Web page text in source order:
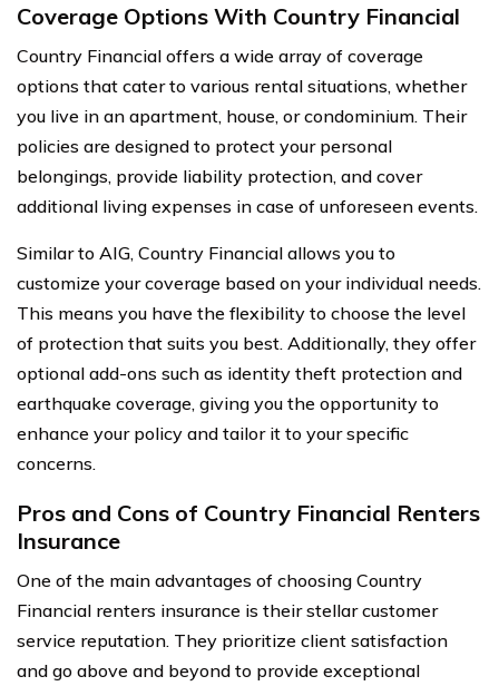
Coverage Options With Country Financial
Country Financial offers a wide array of coverage
options that cater to various rental situations, whether
you live in an apartment, house, or condominium. Their
policies are designed to protect your personal
belongings, provide liability protection, and cover
additional living expenses in case of unforeseen events.
Similar to AIG, Country Financial allows you to
customize your coverage based on your individual needs.
This means you have the flexibility to choose the level
of protection that suits you best. Additionally, they offer
optional add-ons such as identity theft protection and
earthquake coverage, giving you the opportunity to
enhance your policy and tailor it to your specific
concerns.
Pros and Cons of Country Financial Renters
Insurance
One of the main advantages of choosing Country
Financial renters insurance is their stellar customer
service reputation. They prioritize client satisfaction
and go above and beyond to provide exceptional